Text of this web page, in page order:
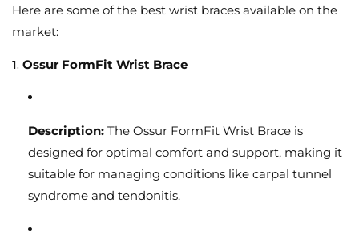
Here are some of the best wrist braces available on the
market:
1. Ossur FormFit Wrist Brace
Description: The Ossur FormFit Wrist Brace is
designed for optimal comfort and support, making it
suitable for managing conditions like carpal tunnel
syndrome and tendonitis.